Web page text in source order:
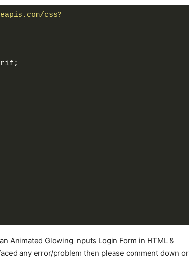
now
css?
;
Animated Glowing Inputs Login Form in HTML &
any error/problem then please comment down or